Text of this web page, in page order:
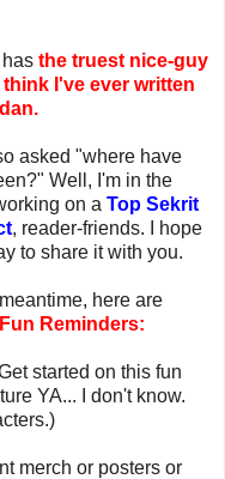
has the truest nice-guy
think I've ever written
asked "where have
Well, I'm in the
on a Top Sekrit
, reader-friends. I hope
to share it with you.
here are
Fun Reminders:
started on this fun
YA... I don't know.
merch or posters or